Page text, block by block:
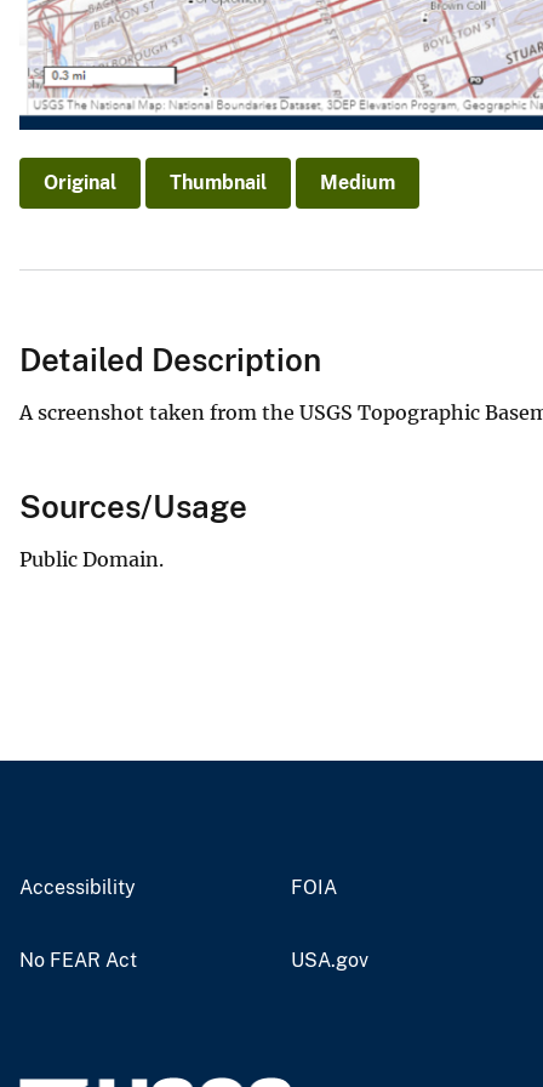
Original Thumbnail Medium
Detailed Description
A screenshot taken from the USGS Topographic
Sources/Usage
Public Domain.
Accessibility FOIA
No FEAR Act USA.gov